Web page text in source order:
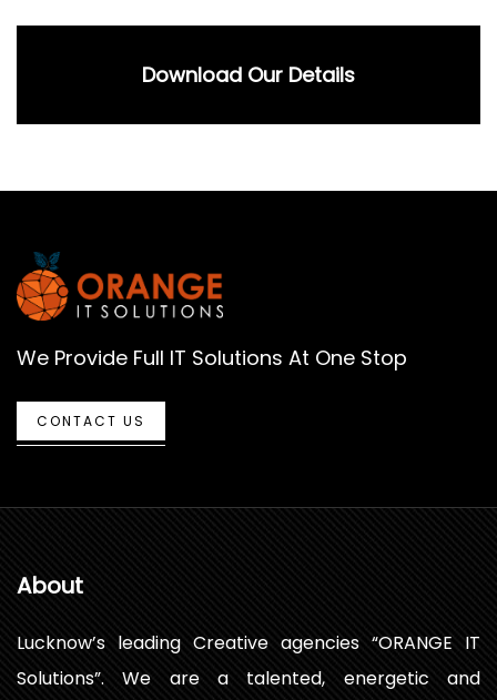
Download Our Details
We Provide Full IT Solutions At One Stop
CONTACT US
About
Lucknow’s leading Creative agencies “ORANGE IT
Solutions”. We are a talented, energetic and